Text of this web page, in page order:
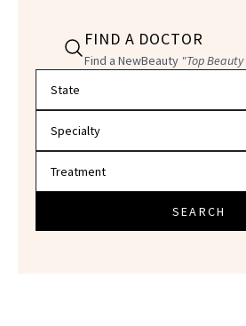
FIND A DOCTOR
Find a NewBeauty "Top
SEARCH